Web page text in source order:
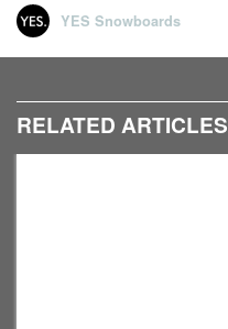
YES Snowboards
RELATED ARTICLES